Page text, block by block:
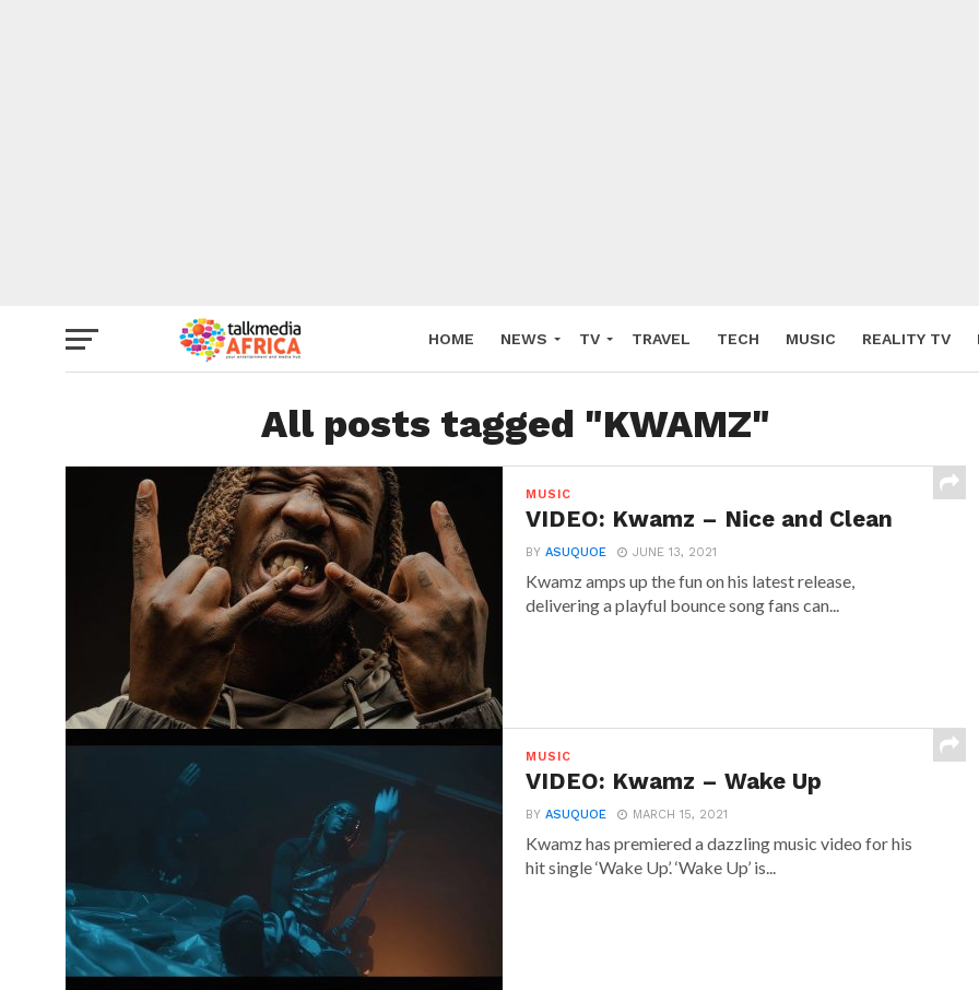
HOME NEWS TV TRAVEL TECH MUSIC REALITY TV
All posts tagged "KWAMZ"
MUSIC
VIDEO: Kwamz – Nice and Clean
BYASUQUOE JUNE 13, 2021
Kwamz amps up the fun on his latest release,
delivering a playful bounce song fans can...
MUSIC
VIDEO: Kwamz – Wake Up
BYASUQUOE MARCH 15, 2021
Kwamz has premiered a dazzling music video for his
hit single ‘Wake Up’. ‘Wake Up’ is...